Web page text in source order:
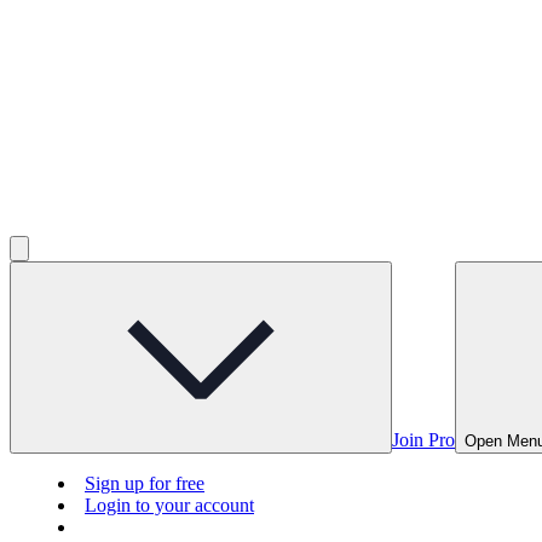
Join Pro Open
Sign up for free
Login to your account